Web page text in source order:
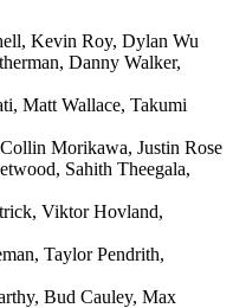
Kevin Roy, Dylan Wu
Danny Walker,
Matt Wallace, Takumi
Morikawa, Justin Rose
Sahith Theegala,
Viktor Hovland,
Taylor Pendrith,
Bud Cauley, Max